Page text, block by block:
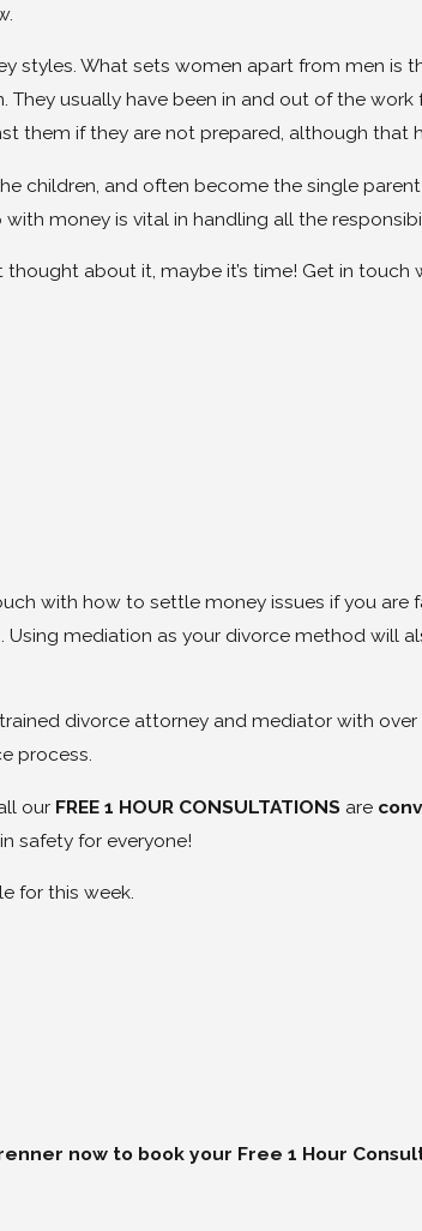
styles. What sets women apart from men is
They usually have been in and out of the
them if they are not prepared, although that
children, and often become the single
money is vital in handling all the
thought about it, maybe it’s time! Get in
with how to settle money issues if you
mediation as your divorce method will
divorce attorney and mediator with
process.
our FREE 1 HOUR CONSULTATIONS are
safety for everyone!
for this week.
now to book your Free 1 Hour